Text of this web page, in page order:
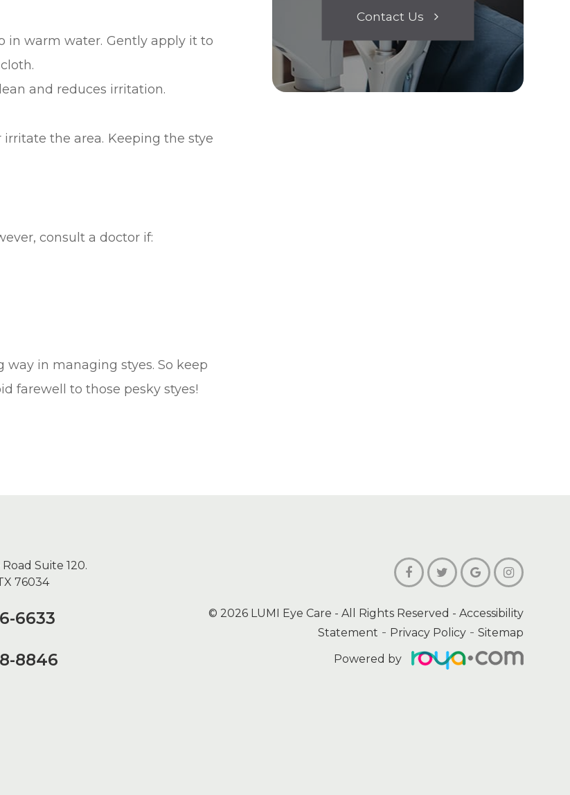
in warm water. Gently apply it to
and reduces irritation.
the area. Keeping the stye
consult a doctor if:
in managing styes. So keep
farewell to those pesky styes!
Contact Us
Suite 120.
76034
6633
8846
© 2026 LUMI Eye Care - All Rights Reserved - Accessibility
Statement - Privacy Policy- Sitemap
Powered by